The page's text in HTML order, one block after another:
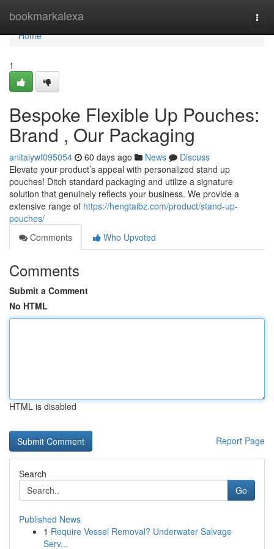
bookmarkalexa
Home
Home
1
Bespoke Flexible Up Pouches:
Brand , Our Packaging
anitaiywf095054 60 days ago News
Discuss
Elevate your product’s appeal with personalized stand up
pouches! Ditch standard packaging and utilize a signature
solution that genuinely reflects your business. We provide a
extensive range of https://hengtaibz.com/product/stand-up-
pouches/
Comments
Who Upvoted
Comments
Submit a Comment
No HTML
HTML is disabled
Report Page
Search
Go
Published News
1 Require Vessel Removal? Underwater Salvage
Serv...